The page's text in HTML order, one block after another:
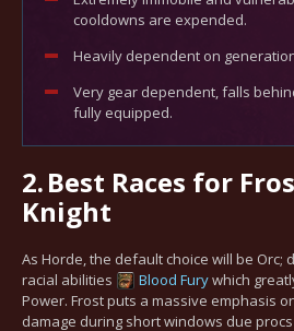
cooldowns are expended.
Heavily dependent on
Very gear dependent, falls
fully equipped.
2.Best Races for
Knight
As Horde, the default choice will be Orc;
racial abilities
Blood Furywhich
Power. Frost puts a massive emphasis
damage during short windows due